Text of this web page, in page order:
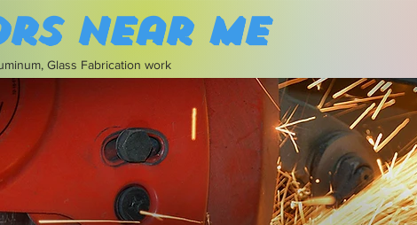
near me
Glass Fabrication work